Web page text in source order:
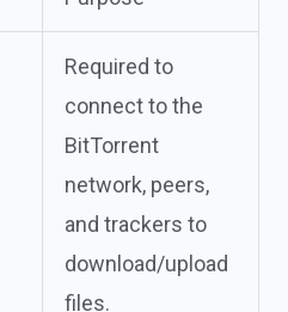
Required to
connect to the
BitTorrent
network, peers,
and trackers to
download/upload
files.